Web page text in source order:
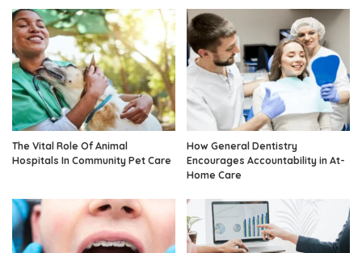
The Vital Role Of Animal
Hospitals In Community Pet Care
How General Dentistry
Encourages Accountability in At-
Home Care